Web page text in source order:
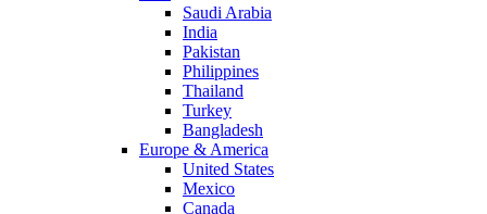
Saudi Arabia
India
Pakistan
Philippines
Thailand
Turkey
Bangladesh
Europe & America
United States
Mexico
Canada